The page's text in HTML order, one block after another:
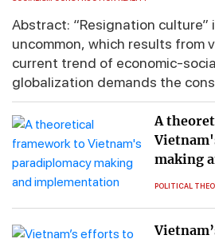
Abstract: “Resignation culture”
uncommon, which results from
current trend of economic-
globalization demands the
A
making
POLITICAL